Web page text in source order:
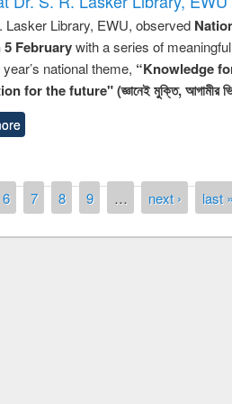
Lasker Library, EWU, observed
5 Februarywith a series of
national theme, “Knowledge
for the future" (জ্ঞানেই মুক্তি, আগামীর
6 7 8 9 … next › last